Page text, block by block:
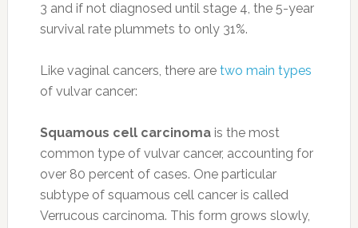
3 and if not diagnosed until stage 4, the 5-year
survival rate plummets to only 31%.
Like vaginal cancers, there are two main types
of vulvar cancer:
Squamous cell carcinomais the most
common type of vulvar cancer, accounting for
over 80 percent of cases. One particular
subtype of squamous cell cancer is called
Verrucous carcinoma. This form grows slowly,